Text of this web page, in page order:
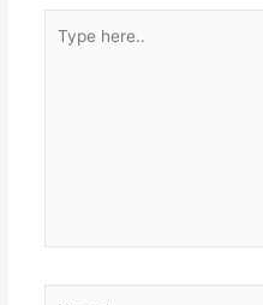
here..